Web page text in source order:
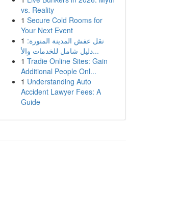
vs. Reality
1 Secure Cold Rooms for
Your Next Event
1 نقل عفش المدينة المنورة:
دليل شامل للخدمات والأ...
1 Tradie Online Sites: Gain
Additional People Onl...
1 Understanding Auto
Accident Lawyer Fees: A
Guide